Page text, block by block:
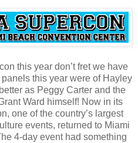
this year don’t fret we have
this year were of Hayley
as Peggy Carter and the
Ward himself! Now in its
one of the country’s largest
events, returned to Miami
4-day event had something